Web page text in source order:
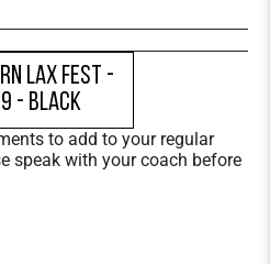
Lax Fest -
- Black
to add to your regular
speak with your coach before